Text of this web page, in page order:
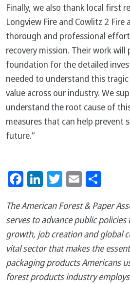
Finally, we also thank local first
Longview Fire and Cowlitz 2
thorough and professional
recovery mission. Their work will
foundation for the detailed
needed to understand this
value across our industry. We
understand the root cause of
measures that can help prevent
future.”
Facebook
LinkedIn
Twitter
Email
The American Forest & Paper
serves to advance public
growth, job creation and global
vital sector that makes the
packaging products Americans
forest products industry